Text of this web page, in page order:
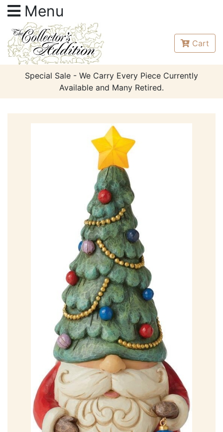
Menu
Cart
Special Sale - We Carry Every Piece Currently
Available and Many Retired.